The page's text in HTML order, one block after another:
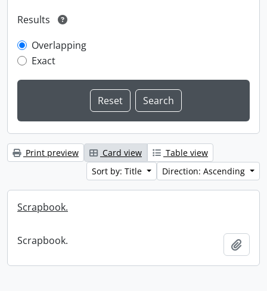
Results
Overlapping
Exact
Print preview Card view
Table view
Sort by: Title
Direction: Ascending
Scrapbook.
Scrapbook.